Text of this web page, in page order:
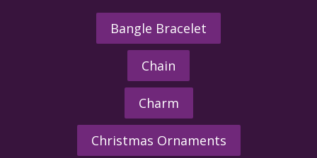
Bangle Bracelet
Chain
Charm
Christmas Ornaments